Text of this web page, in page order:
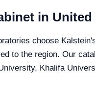
in
choose
to the region. Our
Khalifa